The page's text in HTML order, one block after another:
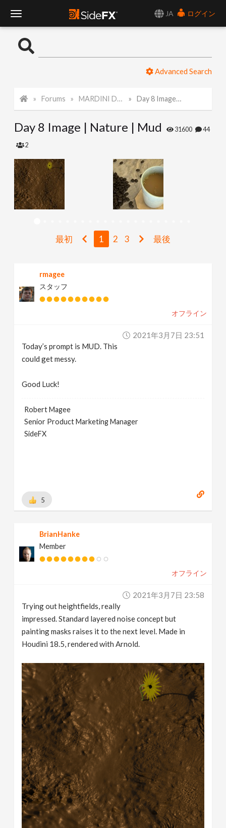
JA
ログイン
o
l
N
a
g
Advanced Search
Forums MARDINI Daily Challenge 2021 Day 8 Image | Nature | Mud
Day 8 Image | Nature | Mud 31600 44
2
最初 1 2 3 最後
rmagee
スタッフ
オフライン
2021年3月7日 23:51
Today’s prompt is MUD. This
could get messy.
Good Luck!
Robert Magee
Senior Product Marketing Manager
SideFX
5
BrianHanke
Member
オフライン
2021年3月7日 23:58
Trying out heightfields, really
impressed. Standard layered noise concept but
painting masks raises it to the next level. Made in
Houdini 18.5, rendered with Arnold.